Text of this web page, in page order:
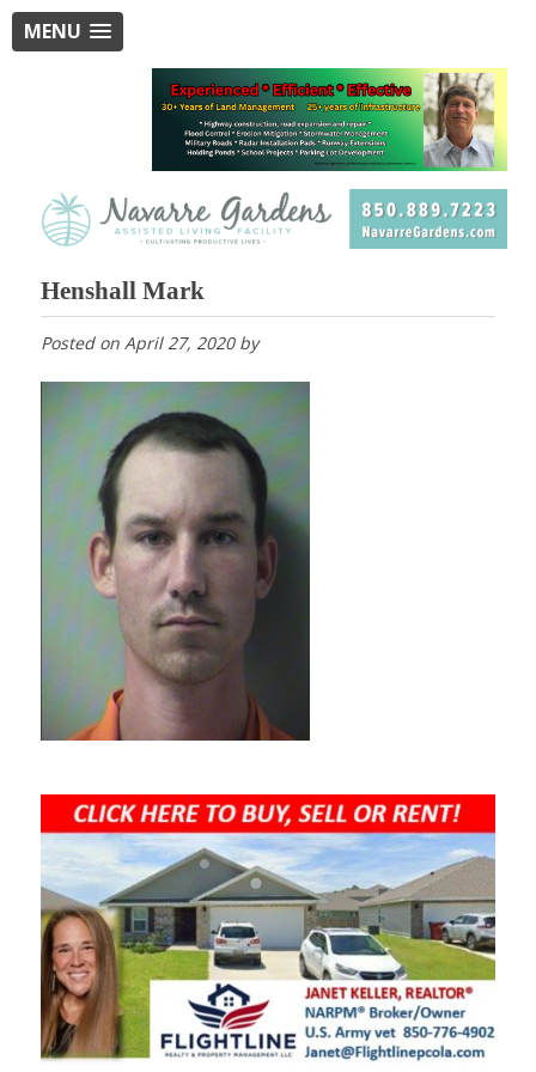
MENU
Henshall Mark
Posted on April 27, 2020by